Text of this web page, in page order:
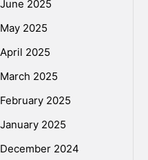
June 2025
May 2025
April 2025
March 2025
February 2025
January 2025
December 2024